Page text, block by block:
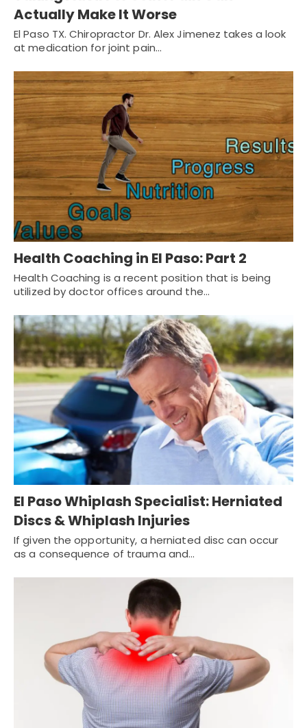
Actually Make It Worse
El Paso TX. Chiropractor Dr. Alex Jimenez takes a look
at medication for joint pain…
Health Coaching in El Paso: Part 2
Health Coaching is a recent position that is being
utilized by doctor offices around the…
El Paso Whiplash Specialist: Herniated
Discs & Whiplash Injuries
If given the opportunity, a herniated disc can occur
as a consequence of trauma and…